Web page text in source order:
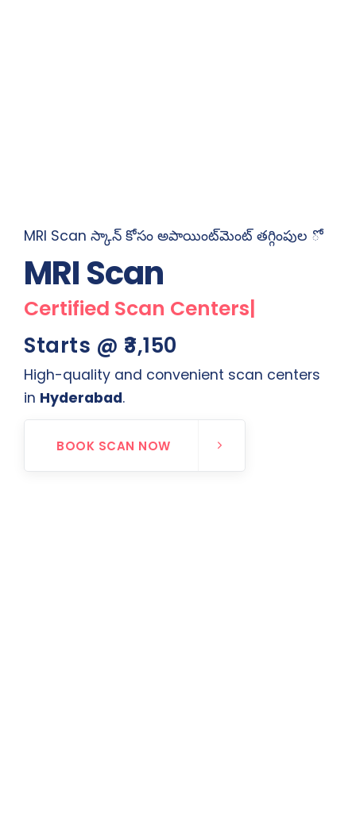
MRI Scan స్కాన్ కోసం అపాయింట్‌మెంట్ తగ్గింపుల ో
MRIScan
Certified S|
Starts @ ₹3,150
High-quality and convenient scan centers
in Hyderabad.
BOOK SCAN NOW